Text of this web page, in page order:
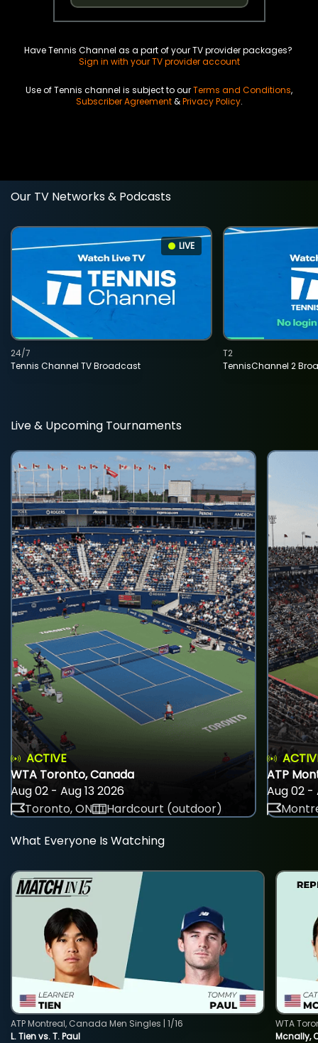
Have Tennis Channel as a part of your TV provider packages?
Sign in with your TV provider account
Use of Tennis channel is subject to ourTerms and Conditions,
Subscriber Agreement&Privacy Policy.
Our TV Networks & Podcasts
LIVE
Tennis Channel TV Broadcast
24/7
TennisChannel 2
T2
Live & Upcoming Tournaments
ACTIVE
WTA Toronto, Canada
Aug 02 - Aug 13 2026
Toronto, ON
Hardcourt (outdoor)
ATP
Aug 02 -
What Everyone Is Watching
L. Tien vs. T. Paul
ATP Montreal, Canada Men Singles | 1/16
Mcnally,
WTA